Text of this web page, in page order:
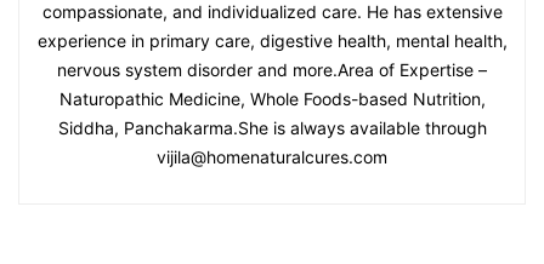
compassionate, and individualized care. He has extensive
experience in primary care, digestive health, mental health,
nervous system disorder and more.Area of Expertise –
Naturopathic Medicine, Whole Foods-based Nutrition,
Siddha, Panchakarma.She is always available through
vijila@homenaturalcures.com